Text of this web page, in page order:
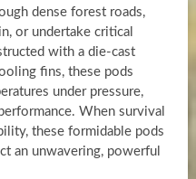
dense forest roads,
or undertake critical
with a die-cast
fins, these pods
under pressure,
When survival
these formidable pods
an unwavering, powerful